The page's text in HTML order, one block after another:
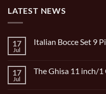
LATEST NEWS
17
Jul
Italian Bocce Set 9
Italian
17
Jul
The Ghisa 11 inch/1